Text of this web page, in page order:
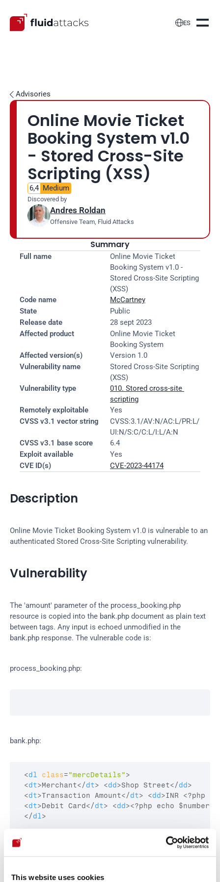
This website uses cookies
ES
 Advisories
Online Movie Ticket
Booking System v1.0
- Stored Cross-Site
Scripting (XSS)
6,4 Medium
Discovered by
Andres Roldan
Offensive Team, Fluid Attacks
Summary
Full name
Online Movie Ticket
Booking System v1.0 -
Stored Cross-Site Scripting
(XSS)
Code name
McCartney
State
Public
Release date
28 sept 2023
Affected product
Online Movie Ticket
Booking System
Affected version(s)
Version 1.0
Vulnerability name
Stored Cross-Site Scripting
(XSS)
Vulnerability type
010. Stored cross-site
scripting
Remotely exploitable
Yes
CVSS v3.1 vector string
CVSS:3.1/AV:N/AC:L/PR:L/
UI:N/S:C/C:L/I:L/A:N
CVSS v3.1 base score
6.4
Exploit available
Yes
CVE ID(s)
CVE-2023-44174
Description
Online Movie Ticket Booking System v1.0 is vulnerable to an
authenticated Stored Cross-Site Scripting vulnerability.
Vulnerability
The 'amount' parameter of the process_booking.php
resource is copied into the bank.php document as plain text
between tags. Any input is echoed unmodified in the
bank.php response. The vulnerable code is:
process_booking.php:
bank.php:
<dl class="mercDetails">
<dt>Merchant</dt> <dd>Shop Street</dd>
<dt>Transaction Amount</dt> <dd>INR <?php
<dt>Debit Card</dt> <dd><?php echo
</dl>
Our security policy